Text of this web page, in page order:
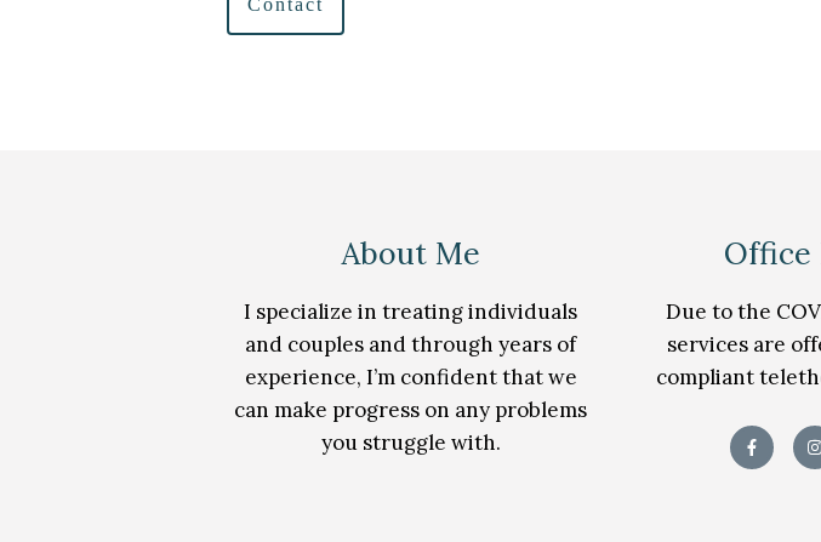
About Me
I specialize in treating individuals
and couples and through years of
experience, I’m confident that we
can make progress on any problems
you struggle with.
Office
Due to the
services are
compliant